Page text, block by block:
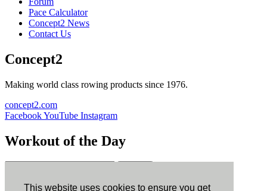
This website uses cookies to ensure you get
Pace Calculator
Concept2 News
Contact Us
Concept2
Making world class rowing products since 1976.
concept2.com
FacebookYouTube Instagram
Workout of the Day